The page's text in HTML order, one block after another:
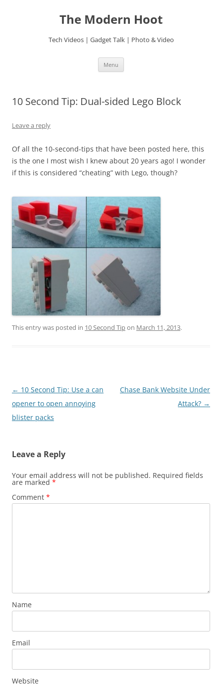
The Modern Hoot
Tech Videos | Gadget Talk | Photo & Video
Menu
10 Second Tip: Dual-sided Lego Block
Leave a reply
Of all the 10-second-tips that have been posted here, this
is the one I most wish I knew about 20 years ago! I wonder
if this is considered “cheating” with Lego, though?
This entry was posted in 10 Second Tipon March 11, 2013.
Post
navigation
← 10 Second Tip: Use a can
opener to open annoying
blister packs
Chase Bank Website Under
Attack? →
Leave a Reply
Your email address will not be published. Required fields
are marked *
Comment *
Name
Email
Website